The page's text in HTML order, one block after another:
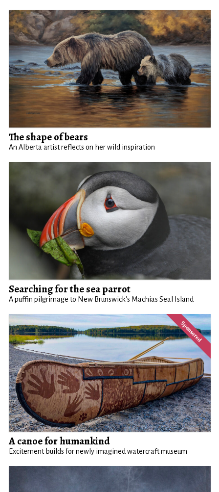
The shape of bears
An Alberta artist reflects on her wild inspiration
Searching for the sea parrot
A puffin pilgrimage to New Brunswick's Machias Seal Island
A canoe for humankind
Excitement builds for newly imagined watercraft museum